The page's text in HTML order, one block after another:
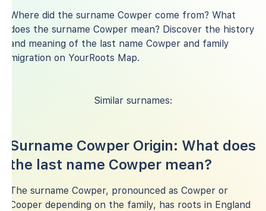
Where did the surname Cowper come from? What
does the surname Cowper mean? Discover the history
and meaning of the last name Cowper and family
migration on YourRoots Map.
Similar surnames:
Surname Cowper Origin: What does
the last name Cowper mean?
The surname Cowper, pronounced as Cowper or
Cooper depending on the family, has roots in England